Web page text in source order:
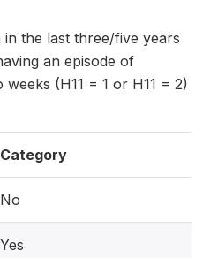
the last three/five years
an episode of
(H11 = 1 or H11 = 2)
Category
No
Yes